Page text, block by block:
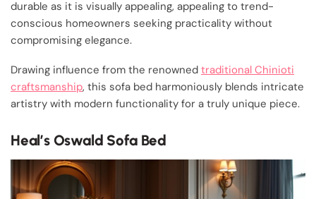
durable as it is visually appealing, appealing to trend-
conscious homeowners seeking practicality without
compromising elegance.
Drawing influence from the renowned traditional Chinioti
craftsmanship, this sofa bed harmoniously blends intricate
artistry with modern functionality for a truly unique piece.
Heal’s Oswald Sofa Bed